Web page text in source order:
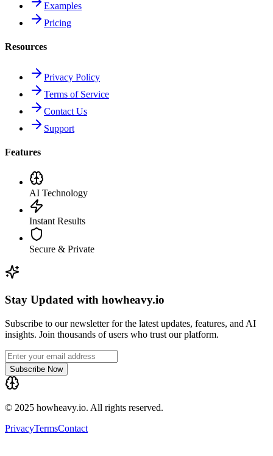
Examples
Pricing
Resources
Privacy Policy
Terms of Service
Contact Us
Support
Features
AI Technology
Instant Results
Secure & Private
Stay Updated with howheavy.io
Subscribe to our newsletter for the latest updates, features, and AI
insights. Join thousands of users who trust our platform.
Subscribe Now
© 2025 howheavy.io. All rights reserved.
PrivacyTermsContact